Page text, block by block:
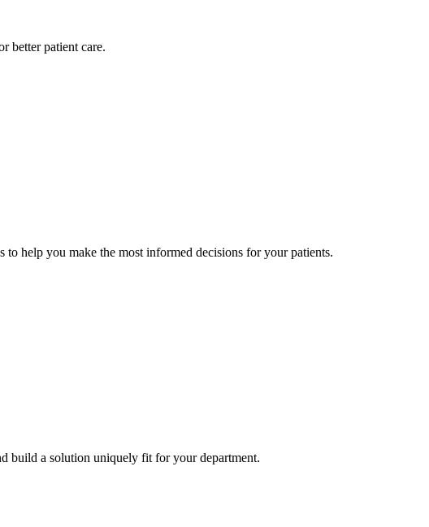
better patient care.
help you make the most informed decisions for your patients.
build a solution uniquely fit for your department.